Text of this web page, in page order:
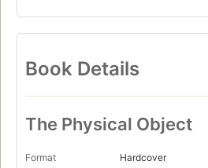
Book Details
The Physical Object
Format
Hardcover